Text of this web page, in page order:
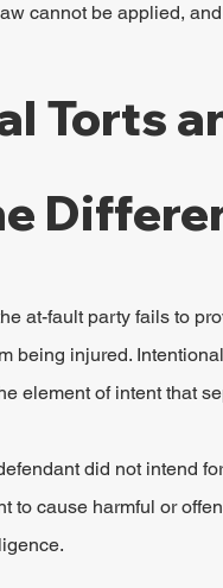
cannot be applied,
Torts
at-fault party fails to
being injured.
element of intent that
did not intend
to cause harmful or